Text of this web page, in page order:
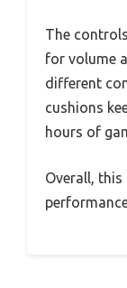
The
for volume
different
cushions
hours of
Overall, this